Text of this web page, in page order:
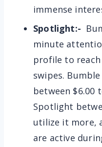
immense
Spotlight:-
minute
profile to reach
swipes.
between $6.00
Spotlight
utilize it more,
are active